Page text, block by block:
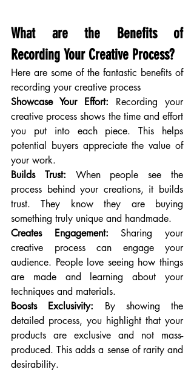
What are the Benefits of
Recording Your Creative Process?
Here are some of the fantastic benefits of
recording your creative process
Showcase Your Effort: Recording your
creative process shows the time and effort
you put into each piece. This helps
potential buyers appreciate the value of
your work.
Builds Trust: When people see the
process behind your creations, it builds
trust. They know they are buying
something truly unique and handmade.
Creates Engagement: Sharing your
creative process can engage your
audience. People love seeing how things
are made and learning about your
techniques and materials.
Boosts Exclusivity: By showing the
detailed process, you highlight that your
products are exclusive and not mass-
produced. This adds a sense of rarity and
desirability.